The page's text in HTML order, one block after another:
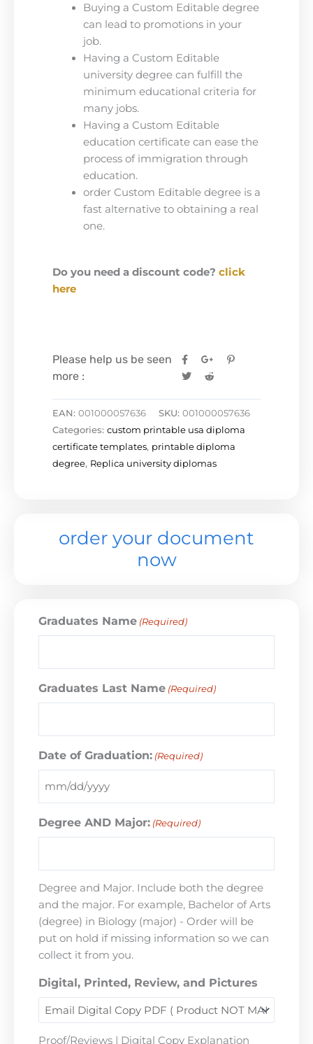
Buying a Custom Editable degree
can lead to promotions in your
job.
Having a Custom Editable
university degree can fulfill the
minimum educational criteria for
many jobs.
Having a Custom Editable
education certificate can ease the
process of immigration through
education.
order Custom Editable degree is a
fast alternative to obtaining a real
one.
Do you need a discount code? click
here
Please help us be seen
more :
EAN: 001000057636 SKU: 001000057636
Categories: custom printable usa diploma
certificate templates, printable diploma
degree, Replica university diplomas
order your document
now
Graduates Name (Required)
Graduates Last Name (Required)
Date of Graduation: (Required)
Degree AND Major: (Required)
Degree and Major. Include both the degree
and the major. For example, Bachelor of Arts
(degree) in Biology (major) - Order will be
put on hold if missing information so we can
collect it from you.
Digital, Printed, Review, and Pictures
Proof/Reviews | Digital Copy Explanation